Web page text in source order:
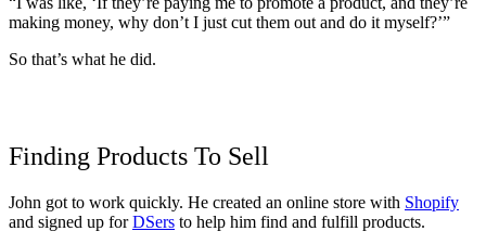
making money, why don’t I just cut them out and do it myself?’”
So that’s what he did.
Finding Products To Sell
John got to work quickly. He created an online store with Shopify
and signed up forDSers to help him find and fulfill products.